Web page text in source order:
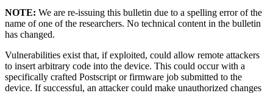
NOTE: We are re-issuing this bulletin due to a spelling error of the
name of one of the researchers. No technical content in the bulletin
has changed.
Vulnerabilities exist that, if exploited, could allow remote attackers
to insert arbitrary code into the device. This could occur with a
specifically crafted Postscript or firmware job submitted to the
device. If successful, an attacker could make unauthorized changes